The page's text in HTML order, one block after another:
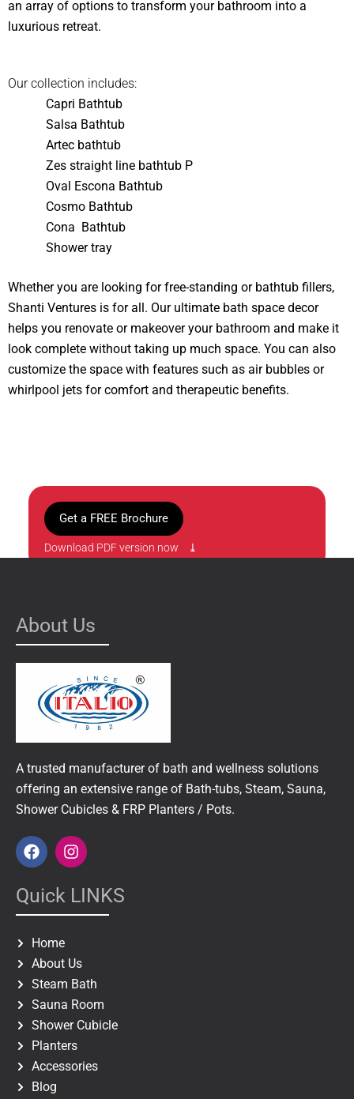
an array of options to transform your bathroom into a
luxurious retreat.
Our collection includes:
Capri Bathtub
Salsa Bathtub
Artec bathtub
Zes straight line bathtub P
Oval Escona Bathtub
Cosmo Bathtub
Cona Bathtub
Shower tray
Whether you are looking for free-standing or bathtub fillers,
Shanti Ventures is for all. Our ultimate bath space decor
helps you renovate or makeover your bathroom and make it
look complete without taking up much space. You can also
customize the space with features such as air bubbles or
whirlpool jets for comfort and therapeutic benefits.
Get a FREE Brochure
Download PDF version now ⤓
About Us
A trusted manufacturer of bath and wellness solutions
offering an extensive range of Bath-tubs, Steam, Sauna,
Shower Cubicles & FRP Planters / Pots.
F
a
e
b
o
o
k
I
n
t
a
g
a
m
Quick LINKS
Home
About Us
Steam Bath
Sauna Room
Shower Cubicle
Planters
Accessories
Blog